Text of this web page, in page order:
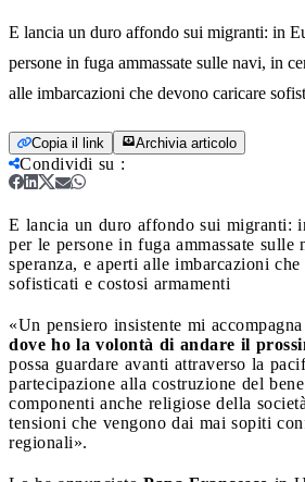
E lancia un duro affondo sui migranti: in
persone in fuga ammassate sulle navi, in
alle imbarcazioni che devono caricare
Copia il link Archivia articolo
Condividi su :
E lancia un duro affondo sui migranti:
per le persone in fuga ammassate sulle
speranza, e aperti alle imbarcazioni
sofisticati e costosi armamenti
«Un pensiero insistente mi
dove ho la volontà di andare il
possa guardare avanti attraverso la
partecipazione alla costruzione del
componenti anche religiose della
tensioni che vengono dai mai sopiti
regionali».